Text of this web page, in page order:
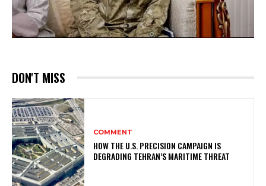
DON'T MISS
COMMENT
HOW THE U.S. PRECISION CAMPAIGN IS
DEGRADING TEHRAN’S MARITIME THREAT